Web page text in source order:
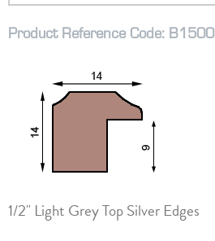
Product Reference Code: B1500
1/2" Light Grey Top Silver Edges